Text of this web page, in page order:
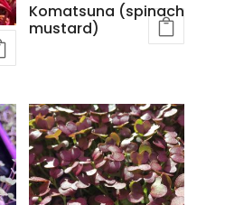
Komatsuna (spinach
mustard)